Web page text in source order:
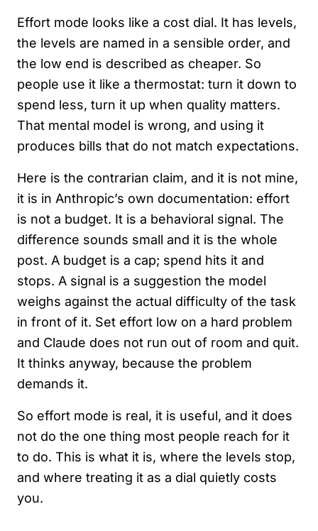
Effort mode looks like a cost dial. It has levels,
the levels are named in a sensible order, and
the low end is described as cheaper. So
people use it like a thermostat: turn it down to
spend less, turn it up when quality matters.
That mental model is wrong, and using it
produces bills that do not match expectations.
Here is the contrarian claim, and it is not mine,
it is in Anthropic’s own documentation: effort
is not a budget. It is a behavioral signal. The
difference sounds small and it is the whole
post. A budget is a cap; spend hits it and
stops. A signal is a suggestion the model
weighs against the actual difficulty of the task
in front of it. Set effort low on a hard problem
and Claude does not run out of room and quit.
It thinks anyway, because the problem
demands it.
So effort mode is real, it is useful, and it does
not do the one thing most people reach for it
to do. This is what it is, where the levels stop,
and where treating it as a dial quietly costs
you.